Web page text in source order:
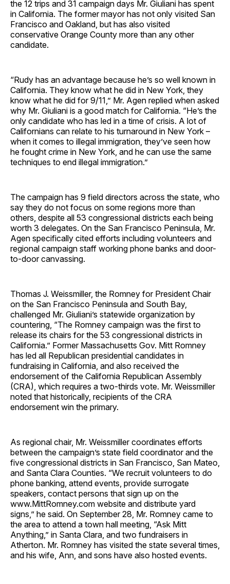
the 12 trips and 31 campaign days Mr. Giuliani has spent
in California. The former mayor has not only visited San
Francisco and Oakland, but has also visited
conservative Orange County more than any other
candidate.
“Rudy has an advantage because he’s so well known in
California. They know what he did in New York, they
know what he did for 9/11,” Mr. Agen replied when asked
why Mr. Giuliani is a good match for California. “He’s the
only candidate who has led in a time of crisis. A lot of
Californians can relate to his turnaround in New York –
when it comes to illegal immigration, they’ve seen how
he fought crime in New York, and he can use the same
techniques to end illegal immigration.”
The campaign has 9 field directors across the state, who
say they do not focus on some regions more than
others, despite all 53 congressional districts each being
worth 3 delegates. On the San Francisco Peninsula, Mr.
Agen specifically cited efforts including volunteers and
regional campaign staff working phone banks and door-
to-door canvassing.
Thomas J. Weissmiller, the Romney for President Chair
on the San Francisco Peninsula and South Bay,
challenged Mr. Giuliani’s statewide organization by
countering, “The Romney campaign was the first to
release its chairs for the 53 congressional districts in
California.” Former Massachusetts Gov. Mitt Romney
has led all Republican presidential candidates in
fundraising in California, and also received the
endorsement of the California Republican Assembly
(CRA), which requires a two-thirds vote. Mr. Weissmiller
noted that historically, recipients of the CRA
endorsement win the primary.
As regional chair, Mr. Weissmiller coordinates efforts
between the campaign’s state field coordinator and the
five congressional districts in San Francisco, San Mateo,
and Santa Clara Counties. “We recruit volunteers to do
phone banking, attend events, provide surrogate
speakers, contact persons that sign up on the
www.MittRomney.com website and distribute yard
signs,” he said. On September 28, Mr. Romney came to
the area to attend a town hall meeting, “Ask Mitt
Anything,” in Santa Clara, and two fundraisers in
Atherton. Mr. Romney has visited the state several times,
and his wife, Ann, and sons have also hosted events.